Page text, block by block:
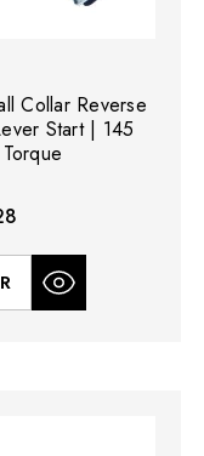
Collar Reverse
Start | 145